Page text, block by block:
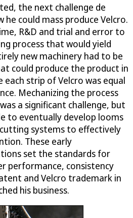
the next challenge de
he could mass produce Velcro.
R&D and trial and error to
process that would yield
new machinery had to be
could produce the product in
strip of Velcro was equal
Mechanizing the process
a significant challenge, but
to eventually develop looms
systems to effectively
These early
set the standards for
performance, consistency
and Velcro trademark in
his business.